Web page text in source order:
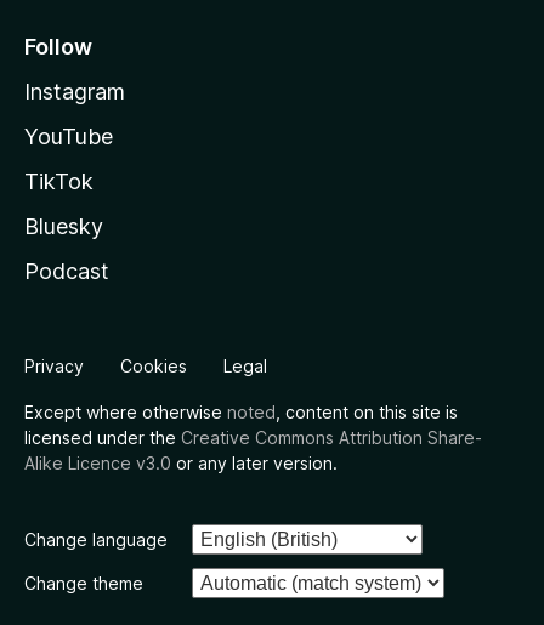
Follow
Instagram
YouTube
TikTok
Bluesky
Podcast
Privacy Cookies Legal
Except where otherwise noted , content on this site is
licensed under the Creative Commons Attribution Share-
Alike Licence v3.0 or any later version.
Change language
Change theme